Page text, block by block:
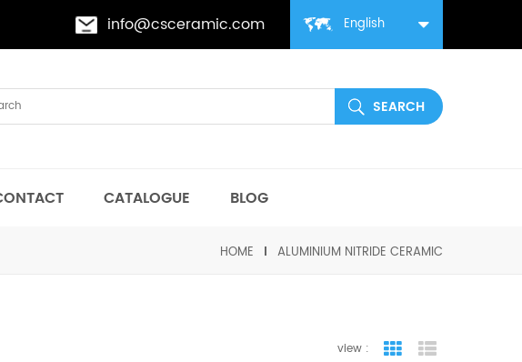
English
info@csceramic.com
CATALOGUE BLOG
HOME ALUMINIUM NITRIDE CERAMIC
view : grid view